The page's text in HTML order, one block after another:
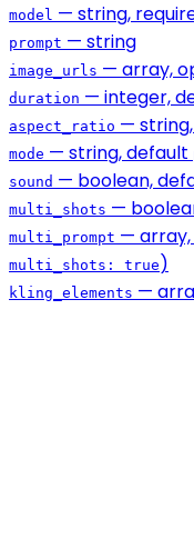
model — string,
prompt — string
image_urls — array,
duration — integer,
aspect_ratio —
mode — string, default
sound — boolean,
multi_shots —
multi_prompt —
multi_shots: true )
kling_elements —